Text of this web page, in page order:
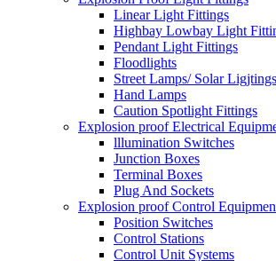
Linear Light Fittings
Highbay Lowbay Light
Pendant Light Fittings
Floodlights
Street Lamps/ Solar Ligjtings
Hand Lamps
Caution Spotlight Fittings
Explosion proof Electrical
lllumination Switches
Junction Boxes
Terminal Boxes
Plug And Sockets
Explosion proof Control
Position Switches
Control Stations
Control Unit Systems